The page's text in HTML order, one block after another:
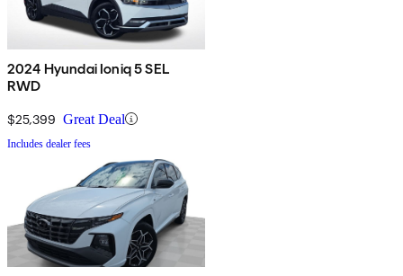
2024 Hyundai Ioniq 5 SEL
RWD
$25,399 Great Deal
Includes dealer fees